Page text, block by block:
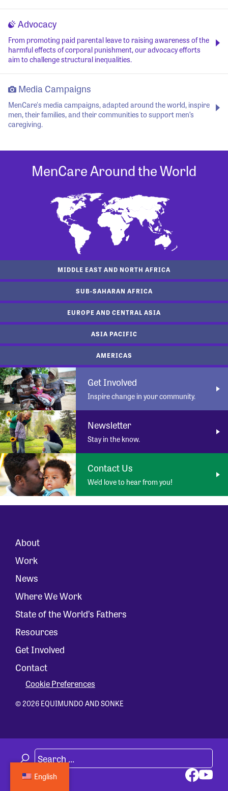
Advocacy
From promoting paid parental leave to raising awareness of the
harmful effects of corporal punishment, our advocacy efforts
aim to challenge structural inequalities.
Media Campaigns
MenCare's media campaigns, adapted around the world, inspire
men, their families, and their communities to support men’s
caregiving.
MenCare Around the World
MIDDLE EAST AND NORTH AFRICA
SUB-SAHARAN AFRICA
EUROPE AND CENTRAL ASIA
ASIA PACIFIC
AMERICAS
Get Involved
Inspire change in your community.
Newsletter
Stay in the know.
Contact Us
We’d love to hear from you!
About
Work
News
Where We Work
State of the World’s Fathers
Resources
Get Involved
Contact
Cookie Preferences
© 2026 EQUIMUNDO AND SONKE
English